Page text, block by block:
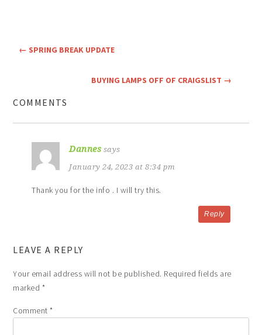
← SPRING BREAK UPDATE
BUYING LAMPS OFF OF CRAIGSLIST →
COMMENTS
Dannes says
January 24, 2023 at 8:34 pm
Thank you for the info . I will try this.
Reply
LEAVE A REPLY
Your email address will not be published. Required fields are
marked *
Comment*